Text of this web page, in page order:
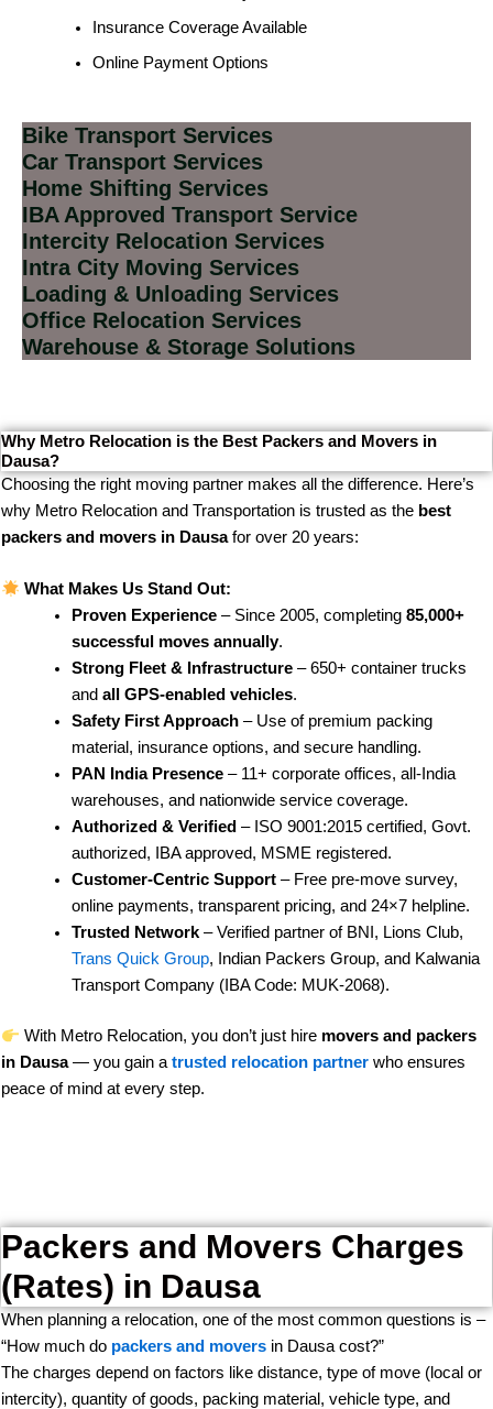
Insurance Coverage Available
Online Payment Options
Bike Transport Services
Car Transport Services
Home Shifting Services
IBA Approved Transport Service
Intercity Relocation Services
Intra City Moving Services
Loading & Unloading Services
Office Relocation Services
Warehouse & Storage Solutions
Why Metro Relocation is the Best Packers and Movers in
Dausa?
Choosing the right moving partner makes all the difference. Here’s
why Metro Relocation and Transportation is trusted as the best
packers and movers in Dausafor over 20 years:
What Makes Us Stand Out:
Proven Experience– Since 2005, completing 85,000+
successful moves annually.
Strong Fleet & Infrastructure– 650+ container trucks
and all GPS-enabled vehicles.
Safety First Approach– Use of premium packing
material, insurance options, and secure handling.
PAN India Presence– 11+ corporate offices, all-India
warehouses, and nationwide service coverage.
Authorized & Verified – ISO 9001:2015 certified, Govt.
authorized, IBA approved, MSME registered.
Customer-Centric Support– Free pre-move survey,
online payments, transparent pricing, and 24×7 helpline.
Trusted Network– Verified partner of BNI, Lions Club,
Trans Quick Group, Indian Packers Group, and Kalwania
Transport Company (IBA Code: MUK-2068).
With Metro Relocation, you don’t just hire movers and packers
in Dausa— you gain atrusted relocation partner who ensures
peace of mind at every step.
Packers and Movers Charges
(Rates) in Dausa
When planning a relocation, one of the most common questions is –
“How much do packers and movers in Dausa cost?”
The charges depend on factors like distance, type of move (local or
intercity), quantity of goods, packing material, vehicle type, and